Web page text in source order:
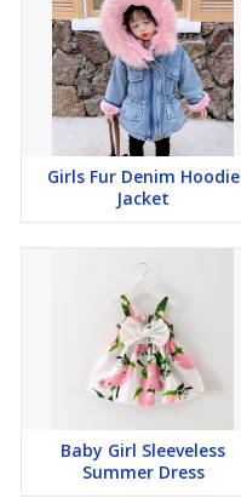
Girls Fur Denim Hoodie
Jacket
Baby Girl Sleeveless
Summer Dress